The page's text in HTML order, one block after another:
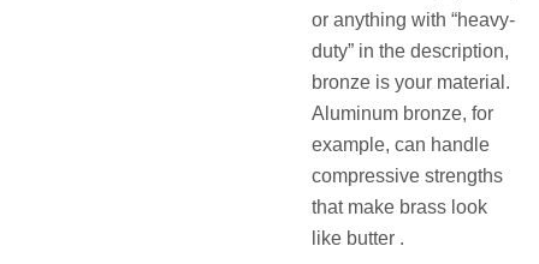
or anything with “heavy-
duty” in the description,
bronze is your material.
Aluminum bronze, for
example, can handle
compressive strengths
that make brass look
like butter .